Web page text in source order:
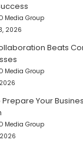
Media Group
2026
Beats
Media Group
Prepare Your
Media Group